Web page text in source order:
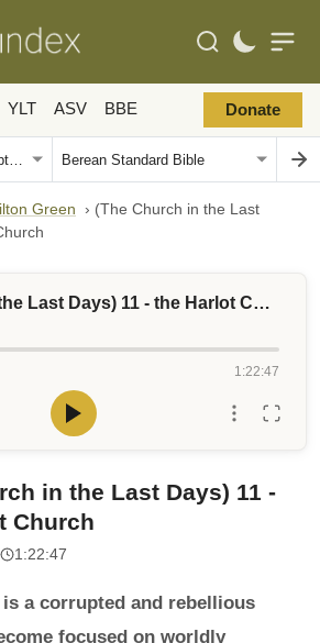
YLT ASV BBE Donate
Green › (The Church in the Last
(The Church in the Last Days) 11 - the Harlot Church
1:22:47
in the Last Days) 11 -
Church
1:22:47
a corrupted and rebellious
focused on worldly